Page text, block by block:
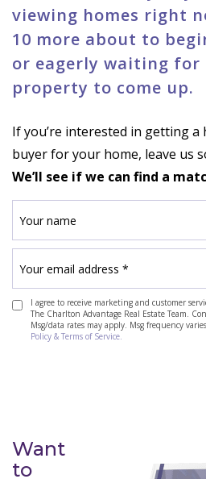
viewing homes right
10 more about to
or eagerly waiting
property to come up.
If you’re interested in getting
buyer for your home, leave us
We’ll see if we can find a
I agree to receive marketing and customer
The Charlton Advantage Real Estate Team.
Msg/data rates may apply. Msg frequency
Policy & Terms of Service.
Want
to